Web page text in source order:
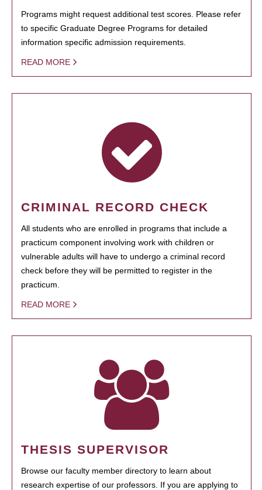
Programs might request additional test scores. Please refer
to specific Graduate Degree Programs for detailed
information specific admission requirements.
READ MORE
CRIMINAL RECORD CHECK
All students who are enrolled in programs that include a
practicum component involving work with children or
vulnerable adults will have to undergo a criminal record
check before they will be permitted to register in the
practicum.
READ MORE
THESIS SUPERVISOR
Browse our faculty member directory to learn about
research expertise of our professors. If you are applying to